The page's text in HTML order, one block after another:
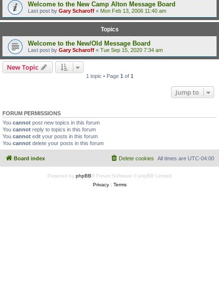
Welcome to the New Camp Alton Message Board
Last post by Gary Scharoff « Mon Feb 13, 2006 11:40 am
Topics
Welcome to the New/Old Message Board
Last post by Gary Scharoff « Tue Sep 15, 2020 7:34 am
New Topic
1 topic • Page 1 of 1
Jump to
FORUM PERMISSIONS
You cannot post new topics in this forum
You cannot reply to topics in this forum
You cannot edit your posts in this forum
You cannot delete your posts in this forum
Board index All times are UTC-04:00
Delete cookies
Powered by phpBB® Forum Software © phpBB Limited
Privacy| Terms